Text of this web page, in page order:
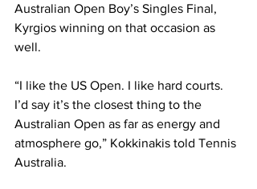
Australian Open Boy’s Singles Final,
Kyrgios winning on that occasion as
well.
“I like the US Open. I like hard courts.
I’d say it’s the closest thing to the
Australian Open as far as energy and
atmosphere go,” Kokkinakis told Tennis
Australia.